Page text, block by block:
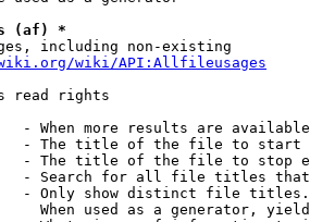
(af) *
including non-existing
wiki/API:Allfileusages
read rights
- When more results are
- The title of the file to start
- The title of the file to stop
- Search for all file titles
- Only show distinct file
When used as a generator,